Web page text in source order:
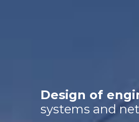
Design of
systems and
Search and